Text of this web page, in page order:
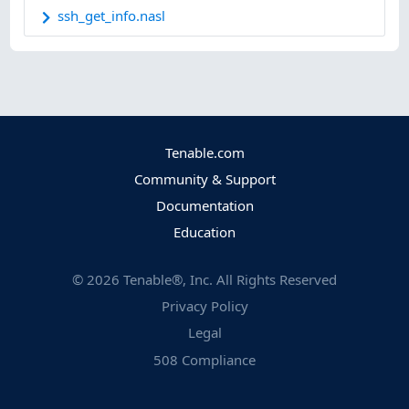
ssh_get_info.nasl
Tenable.com
Community & Support
Documentation
Education
© 2026 Tenable®, Inc. All Rights Reserved
Privacy Policy
Legal
508 Compliance